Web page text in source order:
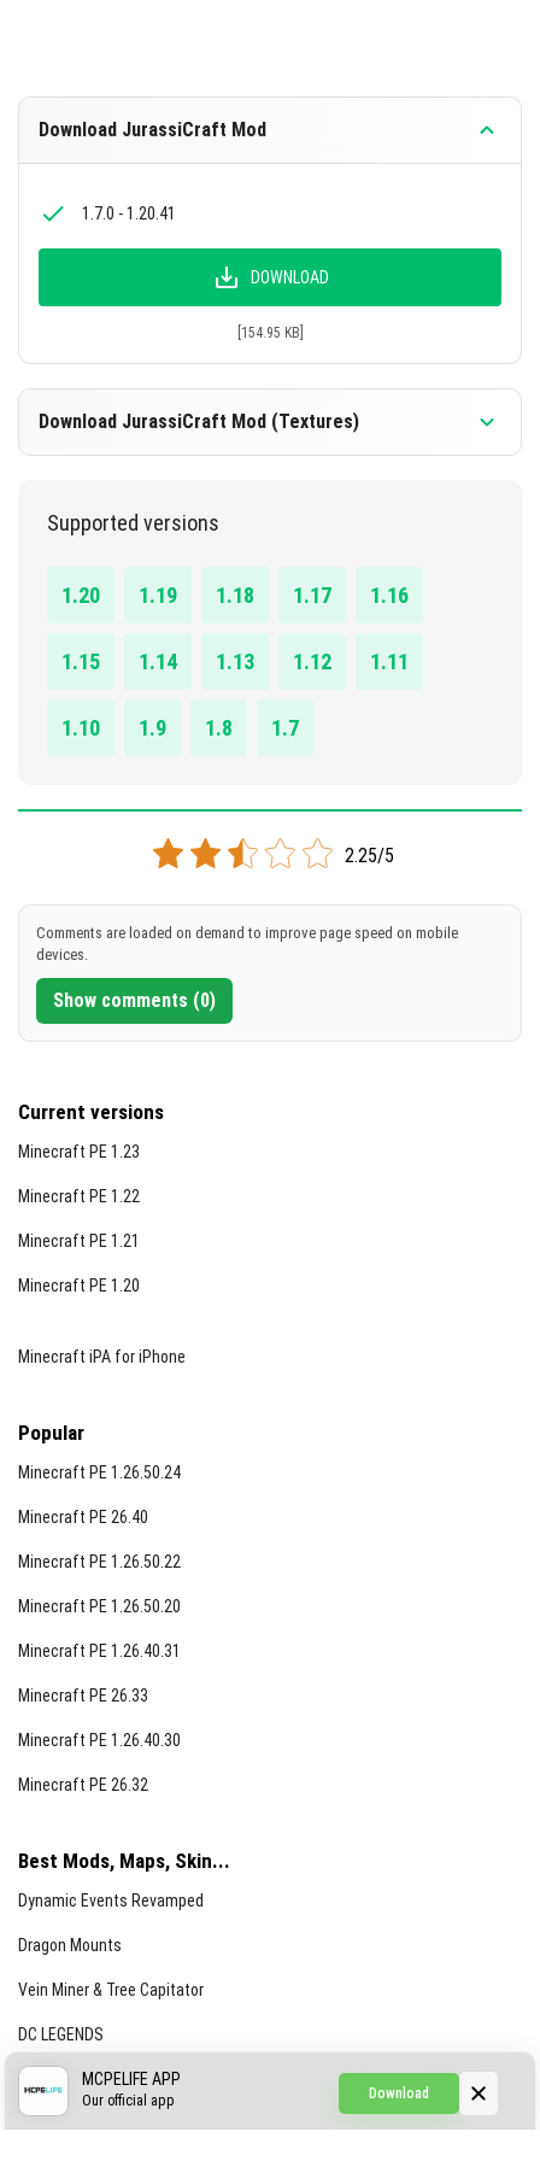
Download JurassiCraft Mod
1.7.0 - 1.20.41
DOWNLOAD
[154.95 KB]
Download JurassiCraft Mod (Textures)
Supported versions
1.20 1.19 1.18 1.17 1.16
1.15 1.14 1.13 1.12 1.11
1.10 1.9 1.8 1.7
2.25/5
Comments are loaded on demand to improve page speed on mobile
devices.
Show comments (0)
Current versions
Minecraft PE 1.23
Minecraft PE 1.22
Minecraft PE 1.21
Minecraft PE 1.20
Minecraft iPA for iPhone
Popular
Minecraft PE 1.26.50.24
Minecraft PE 26.40
Minecraft PE 1.26.50.22
Minecraft PE 1.26.50.20
Minecraft PE 1.26.40.31
Minecraft PE 26.33
Minecraft PE 1.26.40.30
Minecraft PE 26.32
Best Mods, Maps, Skin...
Dynamic Events Revamped
Dragon Mounts
Vein Miner & Tree Capitator
DC LEGENDS
CREEPYPASTA FROM THE FOG (GH)
Download
MCPELIFE APP
Our official app